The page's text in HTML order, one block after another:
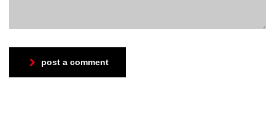
post a comment